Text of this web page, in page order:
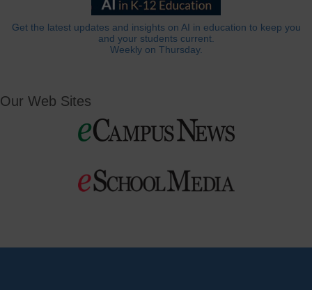
Get the latest updates and insights on AI in education to keep you
and your students current.
Weekly on Thursday.
Our Web Sites